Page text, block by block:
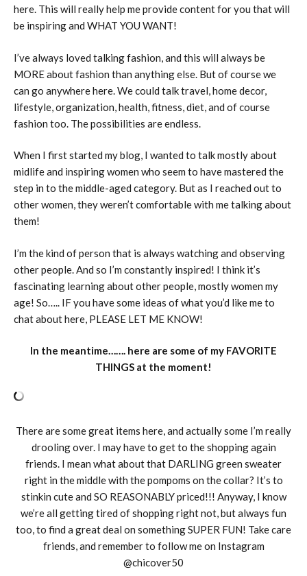
here. This will really help me provide content for you that will
be inspiring and WHAT YOU WANT!
I’ve always loved talking fashion, and this will always be
MORE about fashion than anything else. But of course we
can go anywhere here. We could talk travel, home decor,
lifestyle, organization, health, fitness, diet, and of course
fashion too. The possibilities are endless.
When I first started my blog, I wanted to talk mostly about
midlife and inspiring women who seem to have mastered the
step in to the middle-aged category. But as I reached out to
other women, they weren’t comfortable with me talking about
them!
I’m the kind of person that is always watching and observing
other people. And so I’m constantly inspired! I think it’s
fascinating learning about other people, mostly women my
age! So….. IF you have some ideas of what you’d like me to
chat about here, PLEASE LET ME KNOW!
In the meantime……. here are some of my FAVORITE
THINGS at the moment!
There are some great items here, and actually some I’m really
drooling over. I may have to get to the shopping again
friends. I mean what about that DARLING green sweater
right in the middle with the pompoms on the collar? It’s to
stinkin cute and SO REASONABLY priced!!! Anyway, I know
we’re all getting tired of shopping right not, but always fun
too, to find a great deal on something SUPER FUN! Take care
friends, and remember to follow me on Instagram
@chicover50